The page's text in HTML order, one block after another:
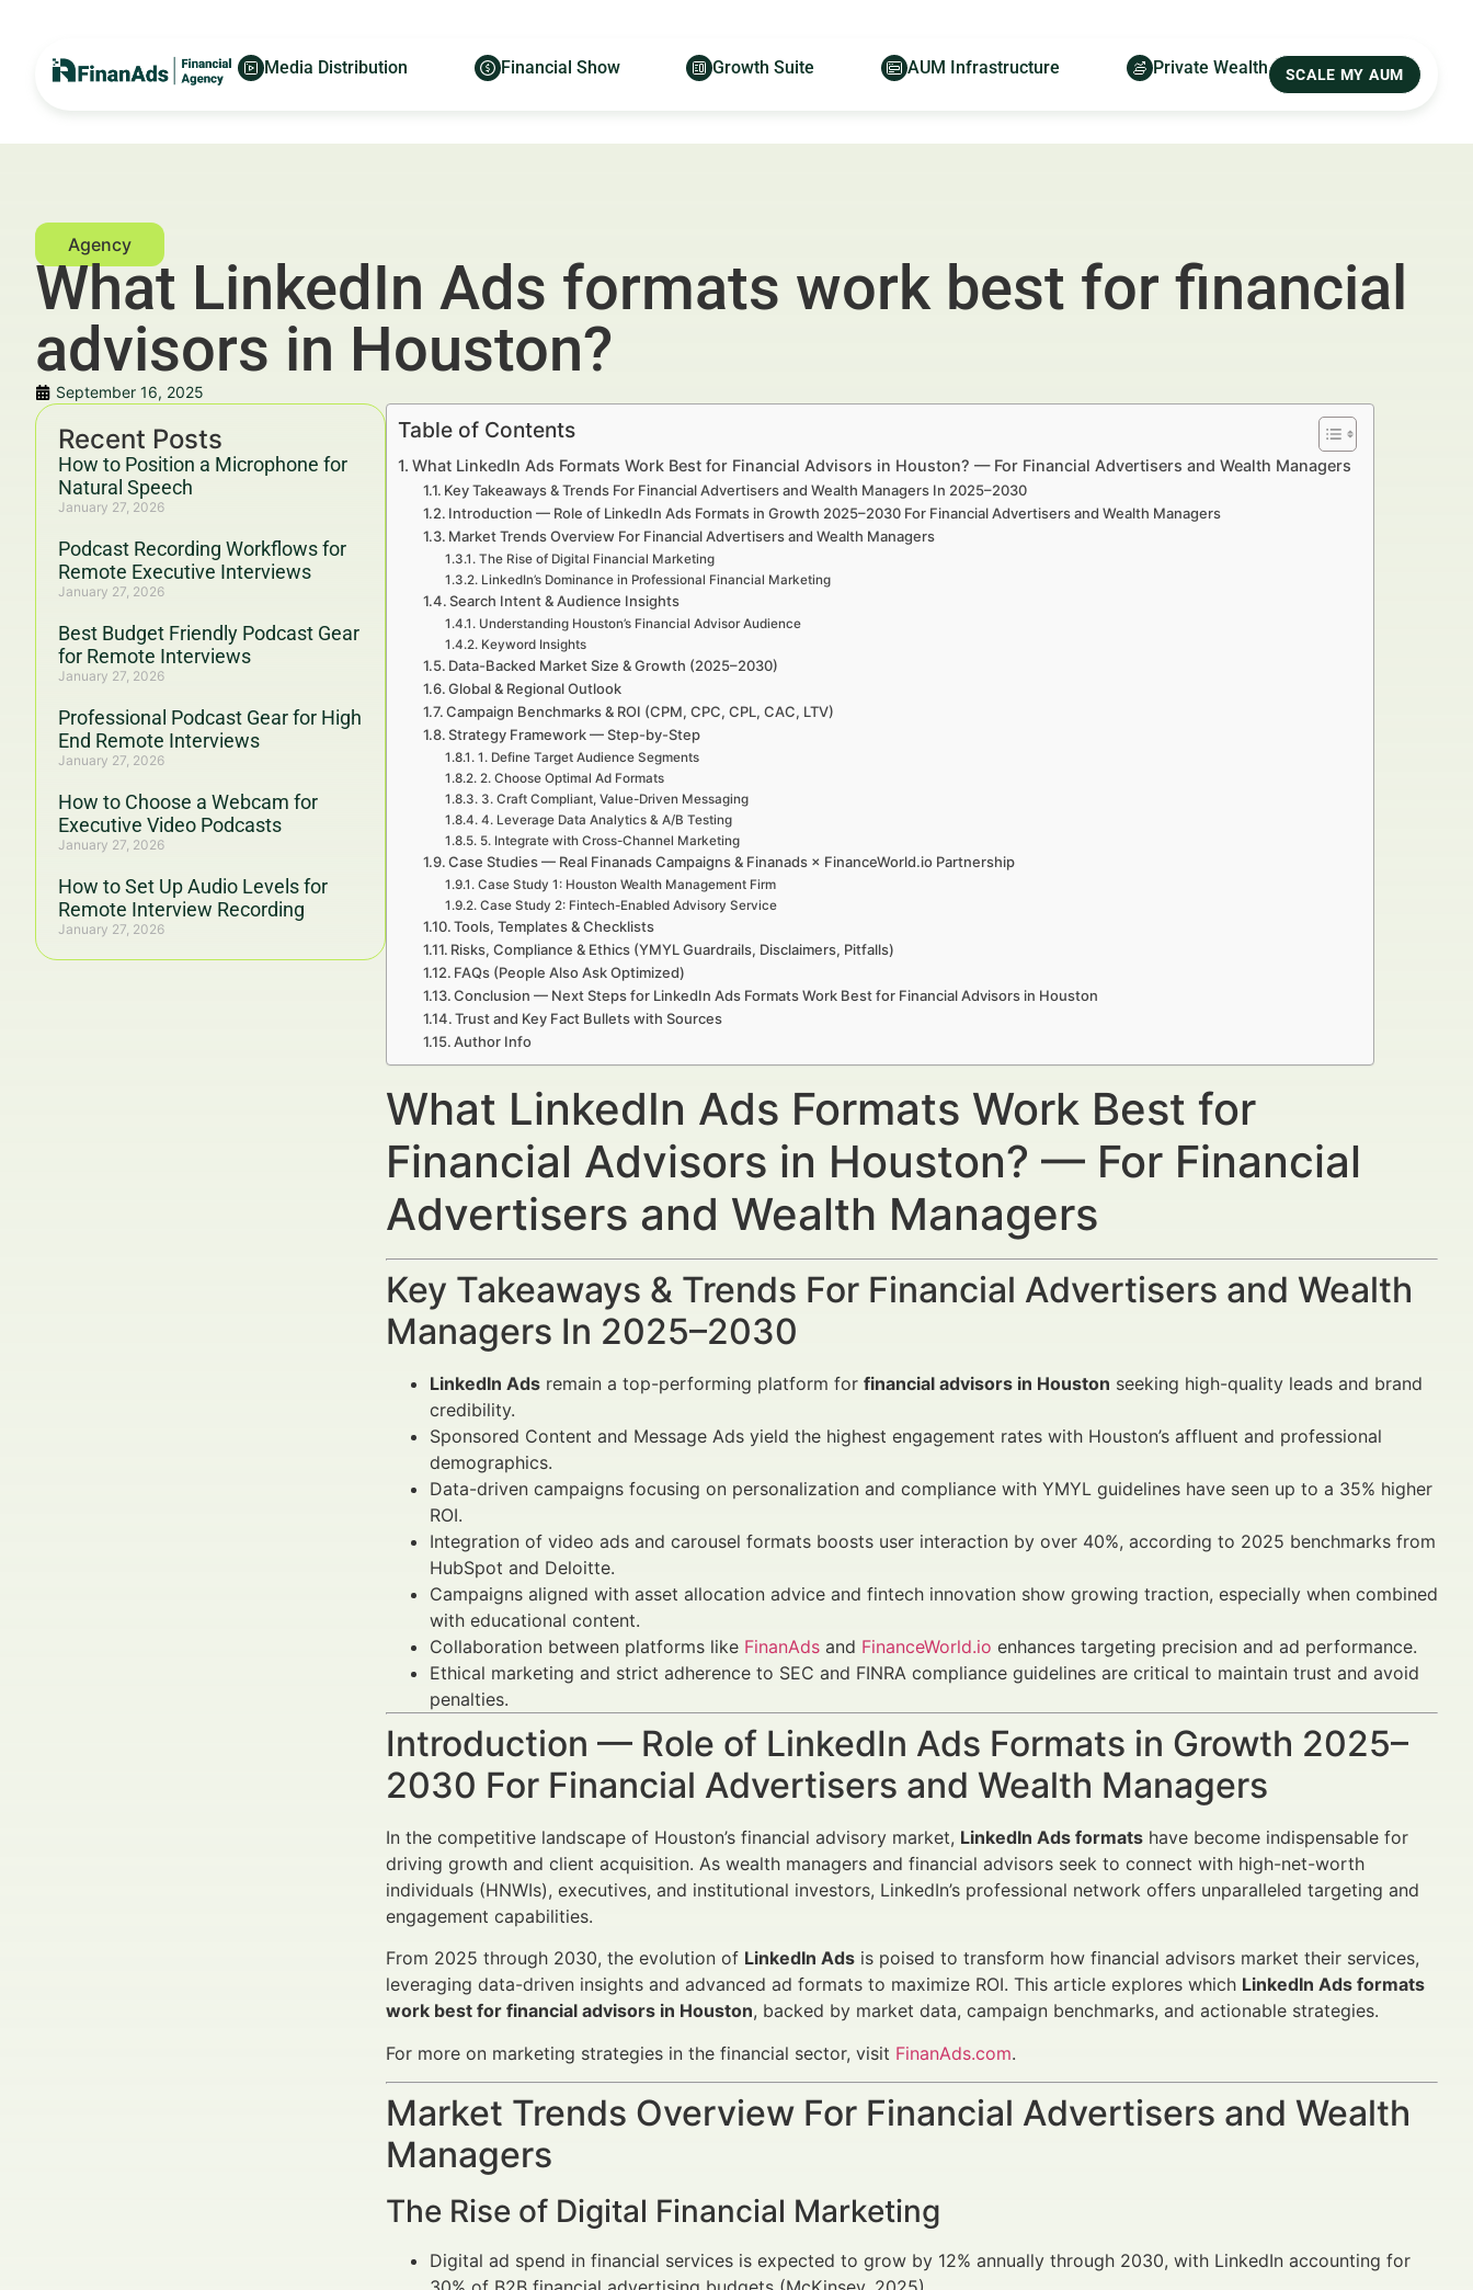
Media Distribution Financial Show Growth Suite AUM Infrastructure Private Wealth SCALE MY AUM
What LinkedIn Ads formats work best for financial
advisors in Houston?
September 16, 2025
Recent Posts
How to Position a Microphone for
Natural Speech
January 27, 2026
Podcast Recording Workflows for
Remote Executive Interviews
January 27, 2026
Best Budget Friendly Podcast Gear
for Remote Interviews
January 27, 2026
Professional Podcast Gear for High
End Remote Interviews
January 27, 2026
How to Choose a Webcam for
Executive Video Podcasts
January 27, 2026
How to Set Up Audio Levels for
Remote Interview Recording
January 27, 2026
Table of Contents
What LinkedIn Ads Formats Work Best for Financial Advisors in Houston? — For Financial Advertisers and Wealth Managers
Key Takeaways & Trends For Financial Advertisers and Wealth Managers In 2025–2030
Introduction — Role of LinkedIn Ads Formats in Growth 2025–2030 For Financial Advertisers and Wealth Managers
Market Trends Overview For Financial Advertisers and Wealth Managers
The Rise of Digital Financial Marketing
LinkedIn’s Dominance in Professional Financial Marketing
Search Intent & Audience Insights
Understanding Houston’s Financial Advisor Audience
Keyword Insights
Data-Backed Market Size & Growth (2025–2030)
Global & Regional Outlook
Campaign Benchmarks & ROI (CPM, CPC, CPL, CAC, LTV)
Strategy Framework — Step-by-Step
1. Define Target Audience Segments
2. Choose Optimal Ad Formats
3. Craft Compliant, Value-Driven Messaging
4. Leverage Data Analytics & A/B Testing
5. Integrate with Cross-Channel Marketing
Case Studies — Real Finanads Campaigns & Finanads × FinanceWorld.io Partnership
Case Study 1: Houston Wealth Management Firm
Case Study 2: Fintech-Enabled Advisory Service
Tools, Templates & Checklists
Risks, Compliance & Ethics (YMYL Guardrails, Disclaimers, Pitfalls)
FAQs (People Also Ask Optimized)
Conclusion — Next Steps for LinkedIn Ads Formats Work Best for Financial Advisors in Houston
Trust and Key Fact Bullets with Sources
Author Info
What LinkedIn Ads Formats Work Best for
Financial Advisors in Houston? — For Financial
Advertisers and Wealth Managers
Key Takeaways & Trends For Financial Advertisers and Wealth
Managers In 2025–2030
LinkedIn Ads remain a top-performing platform for financial advisors in Houston seeking high-quality leads and brand
credibility.
Sponsored Content and Message Ads yield the highest engagement rates with Houston’s affluent and professional
demographics.
Data-driven campaigns focusing on personalization and compliance with YMYL guidelines have seen up to a 35% higher
ROI.
Integration of video ads and carousel formats boosts user interaction by over 40%, according to 2025 benchmarks from
HubSpot and Deloitte.
Campaigns aligned with asset allocation advice and fintech innovation show growing traction, especially when combined
with educational content.
Collaboration between platforms like FinanAds and FinanceWorld.io enhances targeting precision and ad performance.
Ethical marketing and strict adherence to SEC and FINRA compliance guidelines are critical to maintain trust and avoid
penalties.
Introduction — Role of LinkedIn Ads Formats in Growth 2025–
2030 For Financial Advertisers and Wealth Managers
In the competitive landscape of Houston’s financial advisory market, LinkedIn Ads formats have become indispensable for
driving growth and client acquisition. As wealth managers and financial advisors seek to connect with high-net-worth
individuals (HNWIs), executives, and institutional investors, LinkedIn’s professional network offers unparalleled targeting and
engagement capabilities.
From 2025 through 2030, the evolution of LinkedIn Ads is poised to transform how financial advisors market their services,
leveraging data-driven insights and advanced ad formats to maximize ROI. This article explores which LinkedIn Ads formats
work best for financial advisors in Houston, backed by market data, campaign benchmarks, and actionable strategies.
For more on marketing strategies in the financial sector, visit FinanAds.com.
Market Trends Overview For Financial Advertisers and Wealth
Managers
The Rise of Digital Financial Marketing
Digital ad spend in financial services is expected to grow by 12% annually through 2030, with LinkedIn accounting for